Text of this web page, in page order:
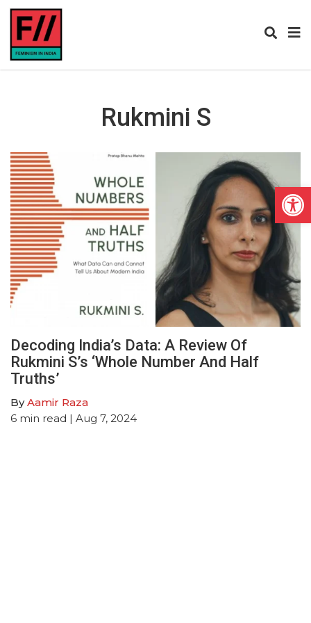
Rukmini S
Decoding India’s Data: A Review Of
Rukmini S’s ‘Whole Number And Half
Truths’
ByAamir Raza
6 min read | Aug 7, 2024